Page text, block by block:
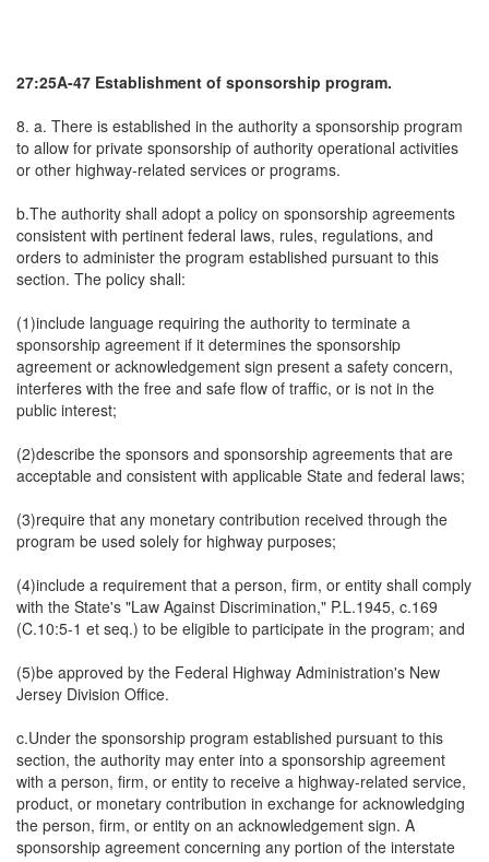
27:25A-47 Establishment of sponsorship program.
8. a. There is established in the authority a sponsorship program
to allow for private sponsorship of authority operational activities
or other highway-related services or programs.
b.The authority shall adopt a policy on sponsorship agreements
consistent with pertinent federal laws, rules, regulations, and
orders to administer the program established pursuant to this
section. The policy shall:
(1)include language requiring the authority to terminate a
sponsorship agreement if it determines the sponsorship
agreement or acknowledgement sign present a safety concern,
interferes with the free and safe flow of traffic, or is not in the
public interest;
(2)describe the sponsors and sponsorship agreements that are
acceptable and consistent with applicable State and federal laws;
(3)require that any monetary contribution received through the
program be used solely for highway purposes;
(4)include a requirement that a person, firm, or entity shall comply
with the State's "Law Against Discrimination," P.L.1945, c.169
(C.10:5-1 et seq.) to be eligible to participate in the program; and
(5)be approved by the Federal Highway Administration's New
Jersey Division Office.
c.Under the sponsorship program established pursuant to this
section, the authority may enter into a sponsorship agreement
with a person, firm, or entity to receive a highway-related service,
product, or monetary contribution in exchange for acknowledging
the person, firm, or entity on an acknowledgement sign. A
sponsorship agreement concerning any portion of the interstate